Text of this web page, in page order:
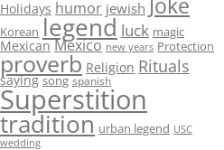
Holidays humor jewish
Korean legend luck magic
Mexican Mexico new years Protection
proverb Religion Rituals
saying song spanish
Superstition
tradition urban legend USC
wedding